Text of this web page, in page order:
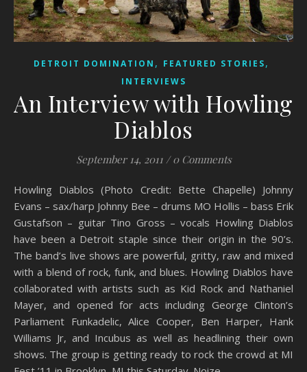
DETROIT DOMINATION , FEATURED STORIES,
INTERVIEWS
An Interview with Howling
Diablos
September 14, 2011 / 0 Comments
Howling Diablos (Photo Credit: Bette Chapelle) Johnny
Evans – sax/harp Johnny Bee – drums MO Hollis – bass Erik
Gustafson – guitar Tino Gross – vocals Howling Diablos
have been a Detroit staple since their origin in the 90’s.
The band’s live shows are powerful, gritty, raw and mixed
with a blend of rock, funk, and blues. Howling Diablos have
collaborated with artists such as Kid Rock and Nathaniel
Mayer, and opened for acts including George Clinton’s
Parliament Funkadelic, Alice Cooper, Ben Harper, Hank
Williams Jr, and Incubus as well as headlining their own
shows. The group is getting ready to rock the crowd at MI